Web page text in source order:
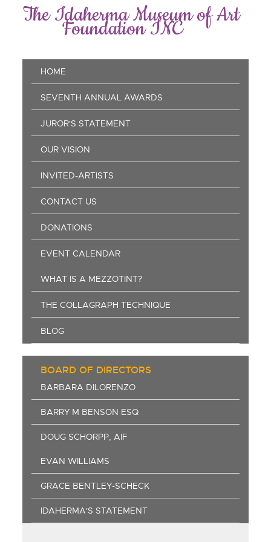
The Idaherma Museum of Art
Foundation INC
Main
navigation
HOME
SEVENTH ANNUAL AWARDS
JUROR'S STATEMENT
OUR VISION
INVITED-ARTISTS
CONTACT US
DONATIONS
EVENT CALENDAR
WHAT IS A MEZZOTINT?
THE COLLAGRAPH TECHNIQUE
BLOG
BOARD OF DIRECTORS
BARBARA DILORENZO
BARRY M BENSON ESQ
DOUG SCHORPP, AIF
EVAN WILLIAMS
GRACE BENTLEY-SCHECK
IDAHERMA'S STATEMENT